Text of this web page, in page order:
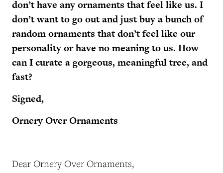
don’t have any ornaments that feel like us. I
don’t want to go out and just buy a bunch of
random ornaments that don’t feel like our
personality or have no meaning to us. How
can I curate a gorgeous, meaningful tree, and
fast?
Signed,
Ornery Over Ornaments
Dear Ornery Over Ornaments,